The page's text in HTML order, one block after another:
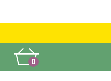
0